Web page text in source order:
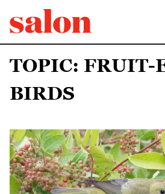
TOPIC: FRUIT-
BIRDS